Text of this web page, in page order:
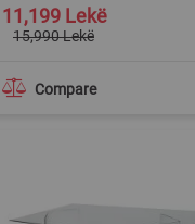
Compare
Special
Price
11,199 Lekë
15,990 Lekë